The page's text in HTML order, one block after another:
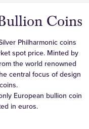
Coins
Philharmonic coins
spot price. Minted by
the world renowned
central focus of design
European bullion coin
in euros.